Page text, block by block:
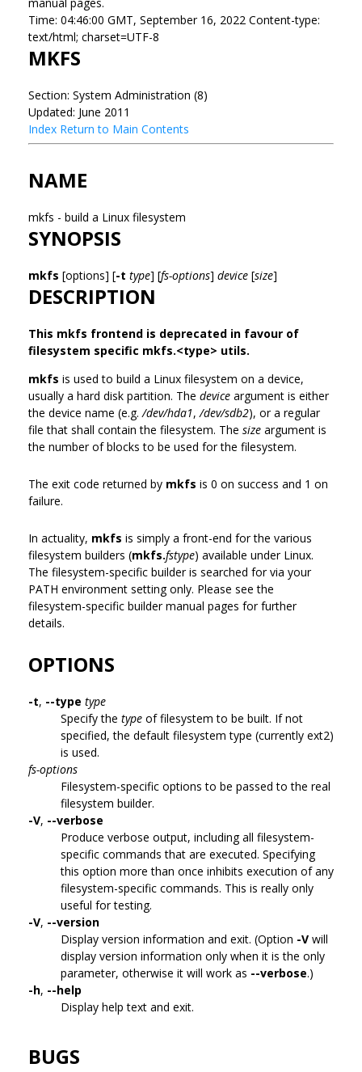
Time: 04:46:00 GMT, September 16, 2022 Content-type:
text/html; charset=UTF-8
MKFS
Section: System Administration (8)
Updated: June 2011
Index Return to Main Contents
NAME
mkfs - build a Linux filesystem
SYNOPSIS
mkfs [options] [-t type] [fs-options] device [size]
DESCRIPTION
This mkfs frontend is deprecated in favour of
filesystem specific mkfs.<type> utils.
mkfs is used to build a Linux filesystem on a device,
usually a hard disk partition. The device argument is either
the device name (e.g. /dev/hda1, /dev/sdb2), or a regular
file that shall contain the filesystem. The size argument is
the number of blocks to be used for the filesystem.
The exit code returned by mkfs is 0 on success and 1 on
failure.
In actuality, mkfs is simply a front-end for the various
filesystem builders (mkfs.fstype) available under Linux.
The filesystem-specific builder is searched for via your
PATH environment setting only. Please see the
filesystem-specific builder manual pages for further
details.
OPTIONS
-t, --type type
Specify the type of filesystem to be built. If not
specified, the default filesystem type (currently ext2)
is used.
fs-options
Filesystem-specific options to be passed to the real
filesystem builder.
-V, --verbose
Produce verbose output, including all filesystem-
specific commands that are executed. Specifying
this option more than once inhibits execution of any
filesystem-specific commands. This is really only
useful for testing.
-V, --version
Display version information and exit. (Option -V will
display version information only when it is the only
parameter, otherwise it will work as --verbose.)
-h, --help
Display help text and exit.
BUGS